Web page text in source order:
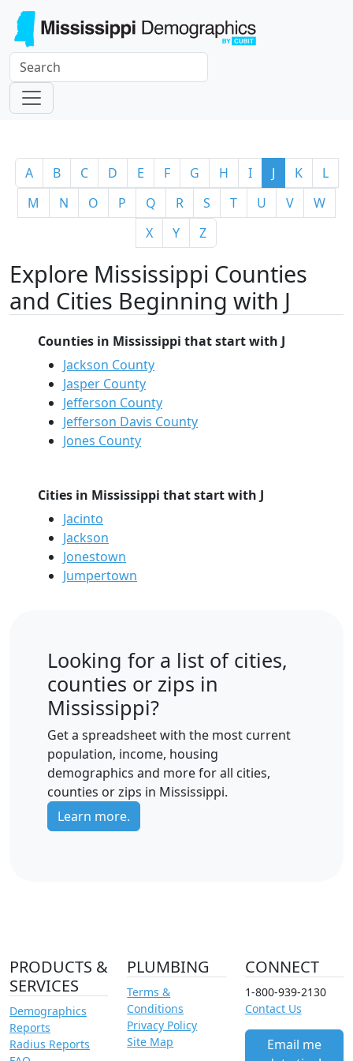
A B C D E F G H I J K
L
M
N O P Q R S T U V
W
X
Y Z
Explore Mississippi Counties
and Cities Beginning with J
Counties in Mississippi that start with J
Jackson County
Jasper County
Jefferson County
Jefferson Davis County
Jones County
Cities in Mississippi that start with J
Jacinto
Jackson
Jonestown
Jumpertown
Looking for a list of cities,
counties or zips in
Mississippi?
Get a spreadsheet with the most current
population, income, housing
demographics and more for all cities,
counties or zips in Mississippi.
Learn more.
PRODUCTS &
SERVICES
Demographics
Reports
Radius Reports
PLUMBING
Terms &
Conditions
Privacy Policy
Site Map
CONNECT
1-800-939-2130
Contact Us
Email me